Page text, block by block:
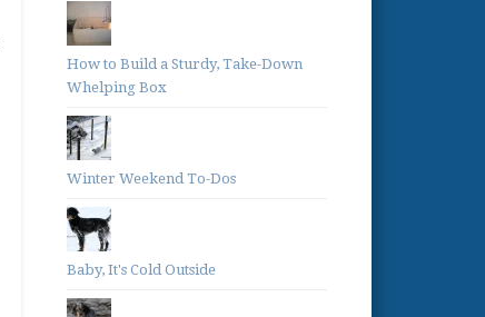
How to Build a Sturdy, Take-Down
Whelping Box
Winter Weekend To-Dos
Baby, It's Cold Outside